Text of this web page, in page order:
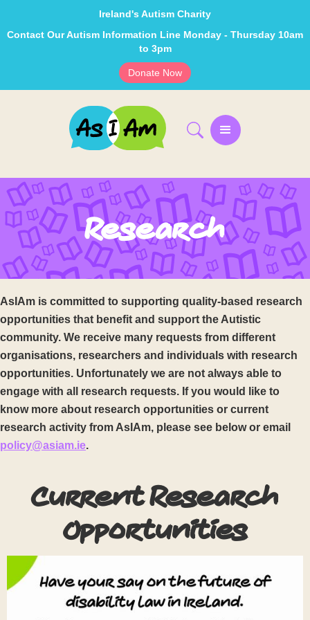
Ireland's Autism Charity
Contact Our Autism Information Line Monday - Thursday 10am
to 3pm
Donate Now
Research
AsIAm is committed to supporting quality-based research
opportunities that benefit and support the Autistic
community. We receive many requests from different
organisations, researchers and individuals with research
opportunities. Unfortunately we are not always able to
engage with all research requests. If you would like to
know more about research opportunities or current
research activity from AsIAm, please see below or email
policy@asiam.ie.
Current Research
Opportunities